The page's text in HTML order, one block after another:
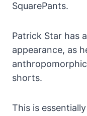
SquarePants.
Patrick Star has
appearance, as
shorts.
This is